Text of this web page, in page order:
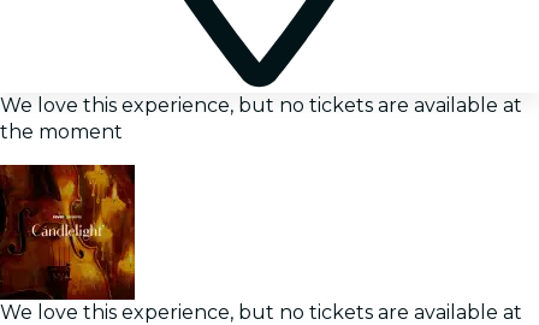
We love this experience, but no tickets are available at
the moment
We love this experience, but no tickets are available at